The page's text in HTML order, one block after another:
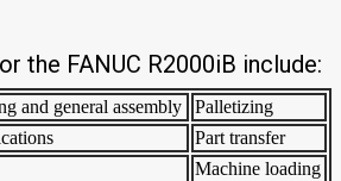
the FANUC R2000iB include:
and general assembly
Palletizing
Part transfer
Machine loading